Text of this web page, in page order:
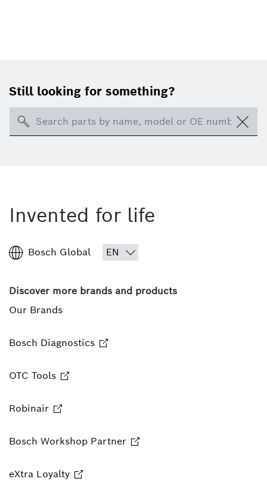
Still looking for something?
Search
Invented for life
Bosch Global
Discover more brands and products
Our Brands
Bosch Diagnostics
OTC Tools
Robinair
Bosch Workshop Partner
eXtra Loyalty